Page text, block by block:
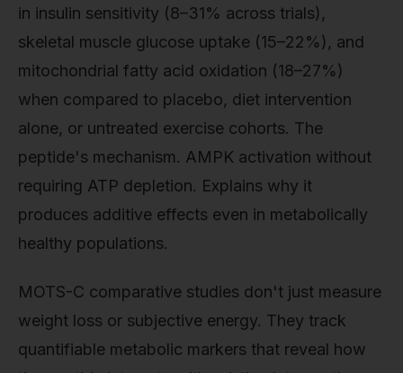
in insulin sensitivity (8–31% across trials),
skeletal muscle glucose uptake (15–22%), and
mitochondrial fatty acid oxidation (18–27%)
when compared to placebo, diet intervention
alone, or untreated exercise cohorts. The
peptide's mechanism. AMPK activation without
requiring ATP depletion. Explains why it
produces additive effects even in metabolically
healthy populations.
MOTS-C comparative studies don't just measure
weight loss or subjective energy. They track
quantifiable metabolic markers that reveal how